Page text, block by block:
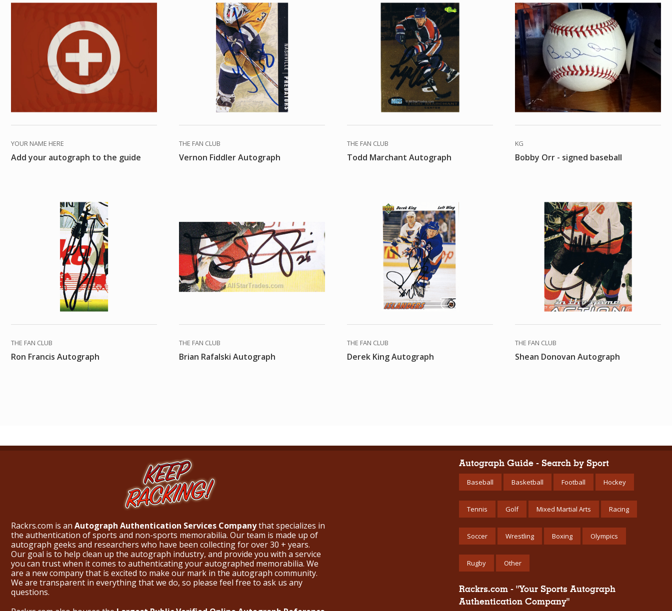
YOUR NAME HERE
Add your autograph to the guide
THE FAN CLUB
Vernon Fiddler Autograph
THE FAN CLUB
Todd Marchant Autograph
KG
Bobby Orr - signed baseball
THE FAN CLUB
Ron Francis Autograph
THE FAN CLUB
Brian Rafalski Autograph
THE FAN CLUB
Derek King Autograph
THE FAN CLUB
Shean Donovan Autograph
Rackrs.com is an Autograph Authentication Services Companythat specializes in
the authentication of sports and non-sports memorabilia. Our team is made up of
autograph geeks and researchers who have been collecting for over 30 + years.
Our goal is to help clean up the autograph industry, and provide you with a service
you can trust when it comes to authenticating your autographed memorabilia. We
are a new company that is excited to make our mark in the autograph community.
We are transparent in everything that we do, so please feel free to ask us any
questions.
Autograph Guide - Search by Sport
Baseball Basketball Football Hockey
Tennis Golf Mixed Martial Arts Racing
Soccer Wrestling Boxing Olympics
Rugby Other
Rackrs.com - "Your Sports Autograph
Authentication Company"